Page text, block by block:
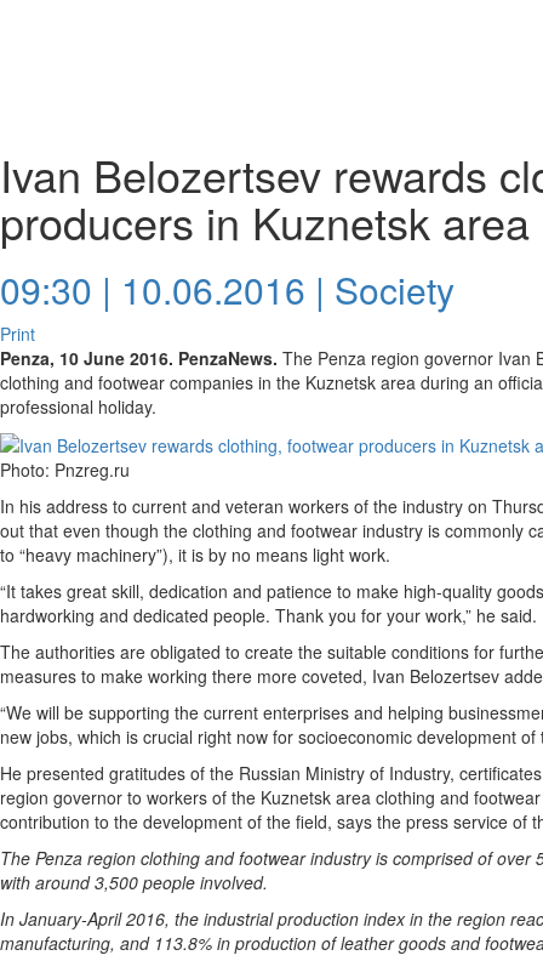
Ivan Belozertsev rewards
producers in Kuznetsk area
09:30 | 10.06.2016 | Society
Print
Penza, 10 June 2016. PenzaNews. The Penza region governor Ivan
clothing and footwear companies in the Kuznetsk area during an
professional holiday.
Photo: Pnzreg.ru
In his address to current and veteran workers of the industry on
out that even though the clothing and footwear industry is commonly
to “heavy machinery”), it is by no means light work.
“It takes great skill, dedication and patience to make high-quality
hardworking and dedicated people. Thank you for your work,” he said.
The authorities are obligated to create the suitable conditions for
measures to make working there more coveted, Ivan Belozertsev
“We will be supporting the current enterprises and helping
new jobs, which is crucial right now for socioeconomic development
He presented gratitudes of the Russian Ministry of Industry,
region governor to workers of the Kuznetsk area clothing and
contribution to the development of the field, says the press service of
The Penza region clothing and footwear industry is comprised of
with around 3,500 people involved.
In January-April 2016, the industrial production index in the region
manufacturing, and 113.8% in production of leather goods and